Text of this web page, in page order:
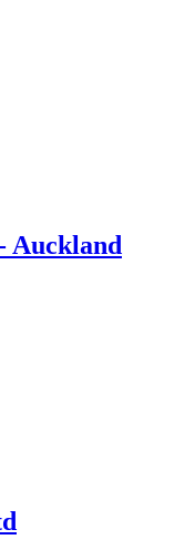
Auckland